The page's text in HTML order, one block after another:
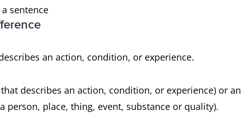
sentence
an action, condition, or experience.
describes an action, condition, or experience) or an
person, place, thing, event, substance or quality).